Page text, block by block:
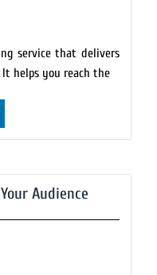
service that delivers
helps you reach the
Audience